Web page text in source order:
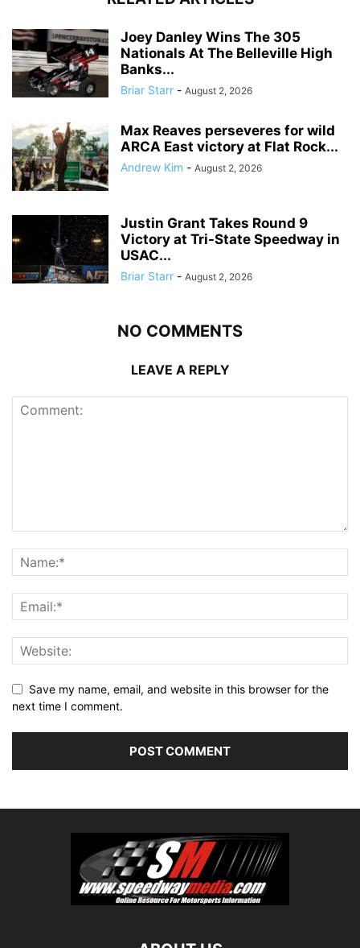
Joey Danley Wins The 305
Nationals At The Belleville High
Banks...
Briar Starr - August 2, 2026
Max Reaves perseveres for wild
ARCA East victory at Flat Rock...
Andrew Kim - August 2, 2026
Justin Grant Takes Round 9
Victory at Tri-State Speedway in
USAC...
Briar Starr - August 2, 2026
NO COMMENTS
LEAVE A REPLY
Save my name, email, and website in this browser for the
next time I comment.